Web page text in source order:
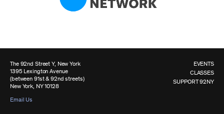
The 92nd Street Y, New York
1395 Lexington Avenue
(between 91st & 92nd streets)
New York, NY 10128
Email Us
EVENTS
CLASSES
SUPPORT 92NY